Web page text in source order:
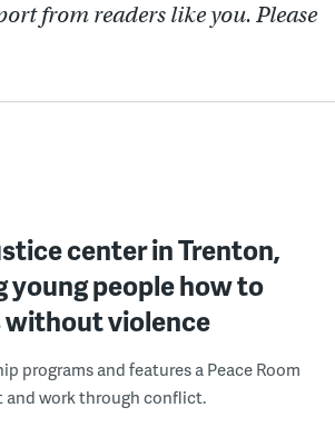
from readers like you. Please
center in Trenton,
young people how to
without violence
programs and features a Peace Room
and work through conflict.